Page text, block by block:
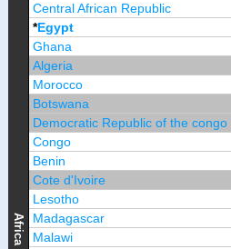
Africa
Central African Republic
*Egypt
Ghana
Algeria
Morocco
Botswana
Democratic Republic of the congo
Congo
Benin
Cote d'Ivoire
Lesotho
Madagascar
Malawi